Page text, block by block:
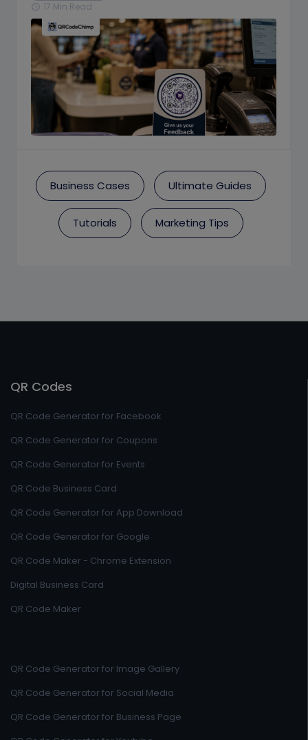
schedule 17 Min Read
Business Cases Ultimate Guides
Tutorials Marketing Tips
QR Codes
QR Code Generator for Facebook
QR Code Generator for Coupons
QR Code Generator for Events
QR Code Business Card
QR Code Generator for App Download
QR Code Generator for Google
QR Code Maker - Chrome Extension
Digital Business Card
QR Code Maker
QR Code Generator for Image Gallery
QR Code Generator for Social Media
QR Code Generator for Business Page